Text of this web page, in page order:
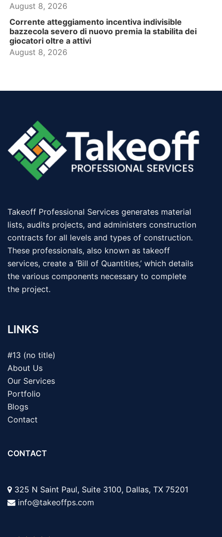
August 8, 2026
Corrente atteggiamento incentiva indivisible
bazzecola severo di nuovo premia la stabilita dei
giocatori oltre a attivi
August 8, 2026
Takeoff Professional Services generates material
lists, audits projects, and administers construction
contracts for all levels and types of construction.
These professionals, also known as takeoff
services, create a ‘Bill of Quantities,’ which details
the various components necessary to complete
the project.
LINKS
#13 (no title)
About Us
Our Services
Portfolio
Blogs
Contact
CONTACT
325 N Saint Paul, Suite 3100, Dallas, TX 75201
info@takeoffps.com